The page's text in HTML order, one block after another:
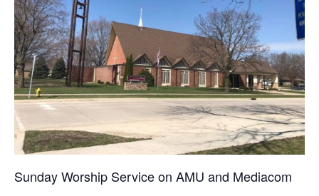
Sunday Worship Service on AMU and Mediacom